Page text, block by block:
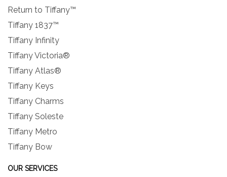
Return to Tiffany™
Tiffany 1837™
Tiffany Infinity
Tiffany Victoria®
Tiffany Atlas®
Tiffany Keys
Tiffany Charms
Tiffany Soleste
Tiffany Metro
Tiffany Bow
OUR SERVICES